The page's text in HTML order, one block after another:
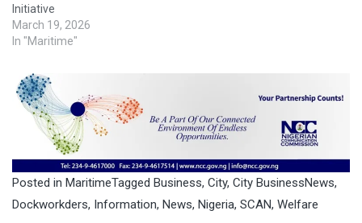
Initiative
March 19, 2026
In "Maritime"
Posted in MaritimeTagged Business, City, City BusinessNews,
Dockworkders, Information, News, Nigeria, SCAN, Welfare